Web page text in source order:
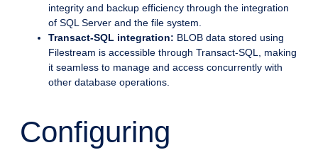
integrity and backup efficiency through the integration
of SQL Server and the file system.
Transact-SQL integration: BLOB data stored using
Filestream is accessible through Transact-SQL, making
it seamless to manage and access concurrently with
other database operations.
Configuring